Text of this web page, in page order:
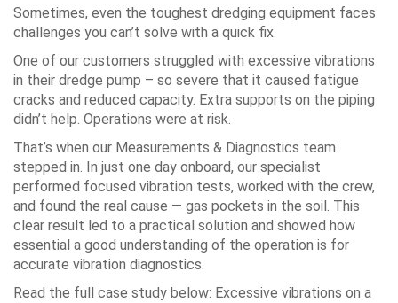
Sometimes, even the toughest dredging equipment faces
challenges you can’t solve with a quick fix.
One of our customers struggled with excessive vibrations
in their dredge pump – so severe that it caused fatigue
cracks and reduced capacity. Extra supports on the piping
didn’t help. Operations were at risk.
That’s when our Measurements & Diagnostics team
stepped in. In just one day onboard, our specialist
performed focused vibration tests, worked with the crew,
and found the real cause — gas pockets in the soil. This
clear result led to a practical solution and showed how
essential a good understanding of the operation is for
accurate vibration diagnostics.
Read the full case study below: Excessive vibrations on a